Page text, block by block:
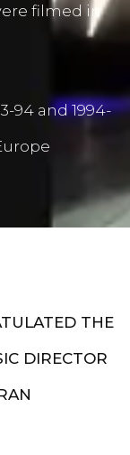
filmed in
94 and 1994-
THE
DIRECTOR